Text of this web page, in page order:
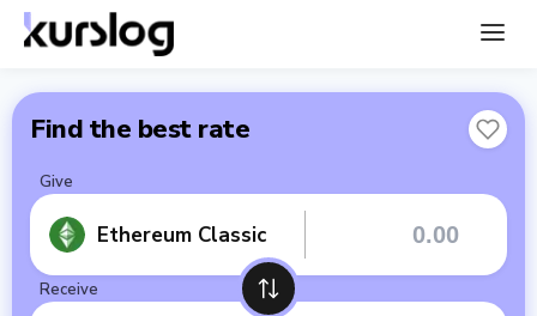
Find the best rate
Give
Ethereum Classic
Receive